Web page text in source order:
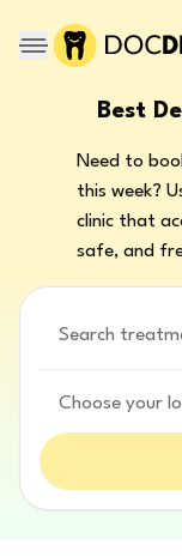
Best
Need to
this week?
clinic that
safe, and
Search
Choose your